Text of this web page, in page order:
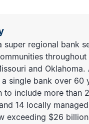
super regional bank
throughout
and Oklahoma.
a single bank over 60
to include more than
14 locally
exceeding $26